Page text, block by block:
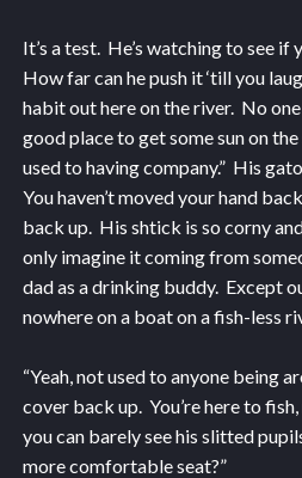
It’s a test. He’s watching to see if
How far can he push it ‘till you
habit out here on the river. No one
good place to get some sun on
used to having company.” His
You haven’t moved your hand
back up. His shtick is so corny
only imagine it coming from
dad as a drinking buddy. Except
nowhere on a boat on a fish-less
“Yeah, not used to anyone being
cover back up. You’re here to
you can barely see his slitted
more comfortable seat?”